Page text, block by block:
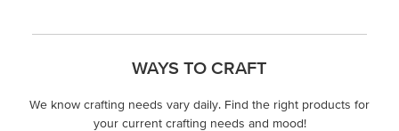
WAYS TO CRAFT
We know crafting needs vary daily. Find the right products for
your current crafting needs and mood!